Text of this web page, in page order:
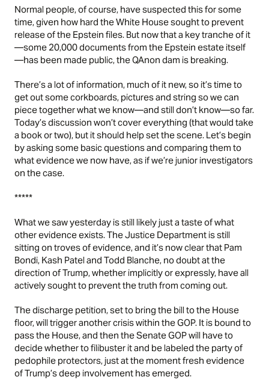
Normal people, of course, have suspected this for some
time, given how hard the White House sought to prevent
release of the Epstein files. But now that a key tranche of it
—some 20,000 documents from the Epstein estate itself
—has been made public, the QAnon dam is breaking.
There’s a lot of information, much of it new, so it’s time to
get out some corkboards, pictures and string so we can
piece together what we know—and still don’t know—so far.
Today’s discussion won’t cover everything (that would take
a book or two), but it should help set the scene. Let’s begin
by asking some basic questions and comparing them to
what evidence we now have, as if we’re junior investigators
on the case.
*****
What we saw yesterday is still likely just a taste of what
other evidence exists. The Justice Department is still
sitting on troves of evidence, and it’s now clear that Pam
Bondi, Kash Patel and Todd Blanche, no doubt at the
direction of Trump, whether implicitly or expressly, have all
actively sought to prevent the truth from coming out.
The discharge petition, set to bring the bill to the House
floor, will trigger another crisis within the GOP. It is bound to
pass the House, and then the Senate GOP will have to
decide whether to filibuster it and be labeled the party of
pedophile protectors, just at the moment fresh evidence
of Trump’s deep involvement has emerged.